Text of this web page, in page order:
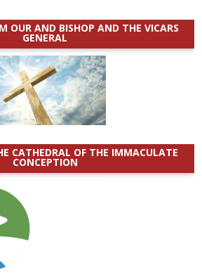
OUR AND BISHOP AND THE VICARS
GENERAL
CATHEDRAL OF THE IMMACULATE
CONCEPTION